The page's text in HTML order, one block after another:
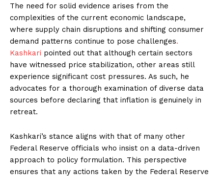
The need for solid evidence arises from the
complexities of the current economic landscape,
where supply chain disruptions and shifting consumer
demand patterns continue to pose challenges.
Kashkari pointed out that although certain sectors
have witnessed price stabilization, other areas still
experience significant cost pressures. As such, he
advocates for a thorough examination of diverse data
sources before declaring that inflation is genuinely in
retreat.
Kashkari’s stance aligns with that of many other
Federal Reserve officials who insist on a data-driven
approach to policy formulation. This perspective
ensures that any actions taken by the Federal Reserve